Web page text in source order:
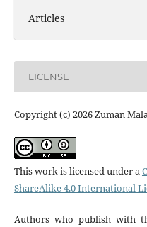
Articles
LICENSE
Copyright (c) 2026 Zuman
This work is licensed under a
ShareAlike 4.0 International
Authors who publish with